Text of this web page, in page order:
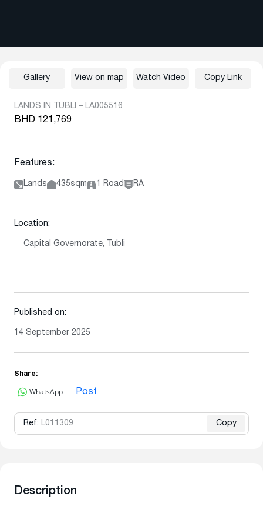
LANDS IN TUBLI – LA005516
BHD 121,769
Features:
Lands 435sqm 1 Road RA
Location:
Capital Governorate, Tubli
Published on:
14 September 2025
Share:
WhatsApp Post
Ref: L011309 Copy
Gallery View on map Watch Video Copy Link
Description